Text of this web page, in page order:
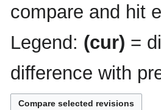
compare and hit
Legend: (cur) =
difference with